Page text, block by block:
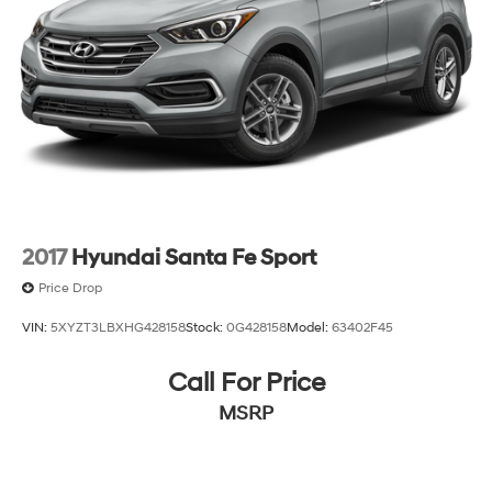
2017 Hyundai Santa Fe Sport
Price Drop
VIN: 5XYZT3LBXHG428158Stock: 0G428158Model: 63402F45
Call For Price
MSRP